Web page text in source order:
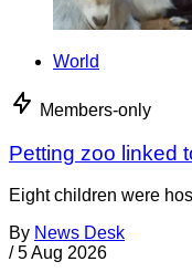
World
Members-only
Petting zoo linked
Eight children were
By News Desk
/ 5 Aug 2026